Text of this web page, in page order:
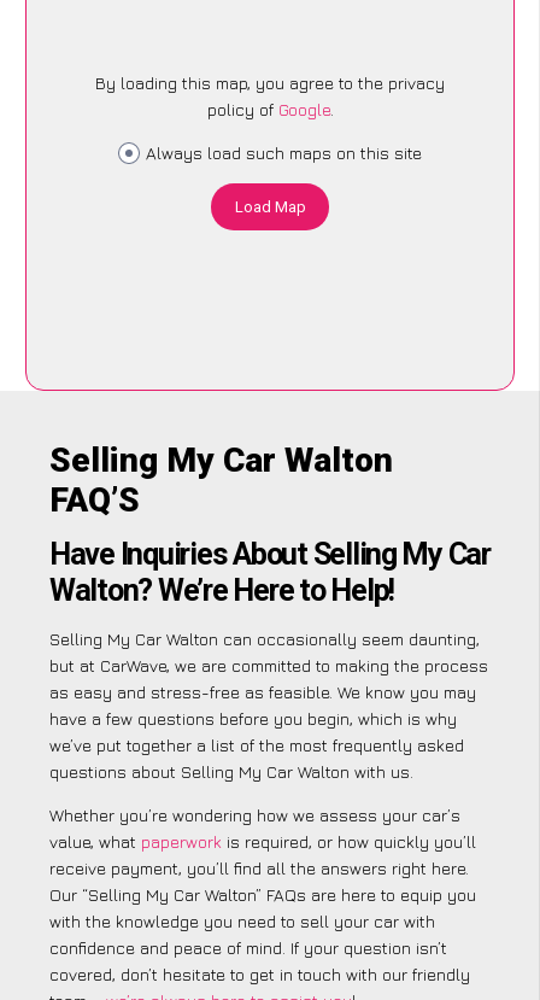
By loading this map, you agree to the privacy
policy of Google.
Always load such maps on this site
Load Map
Selling My Car Walton
FAQ’S
Have Inquiries About Selling My Car
Walton? We’re Here to Help!
Selling My Car Walton can occasionally seem daunting,
but at CarWave, we are committed to making the process
as easy and stress-free as feasible. We know you may
have a few questions before you begin, which is why
we’ve put together a list of the most frequently asked
questions about Selling My Car Walton with us.
Whether you’re wondering how we assess your car’s
value, what paperwork is required, or how quickly you’ll
receive payment, you’ll find all the answers right here.
Our “Selling My Car Walton” FAQs are here to equip you
with the knowledge you need to sell your car with
confidence and peace of mind. If your question isn’t
covered, don’t hesitate to get in touch with our friendly